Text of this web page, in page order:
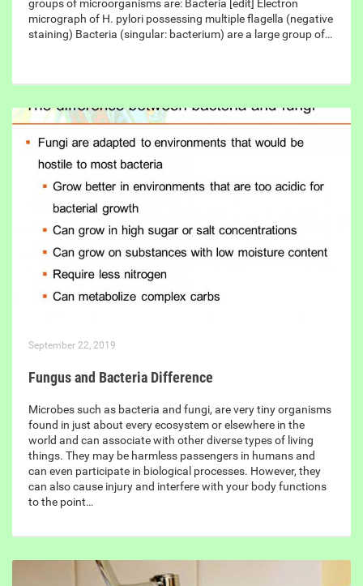
groups of microorganisms are: Bacteria [edit] Electron
micrograph of H. pylori possessing multiple flagella (negative
staining) Bacteria (singular: bacterium) are a large group of…
September 22, 2019
Fungus and Bacteria Difference
Microbes such as bacteria and fungi, are very tiny organisms
found in just about every ecosystem or elsewhere in the
world and can associate with other diverse types of living
things. They may be harmless passengers in humans and
can even participate in biological processes. However, they
can also cause injury and interfere with your body functions
to the point…